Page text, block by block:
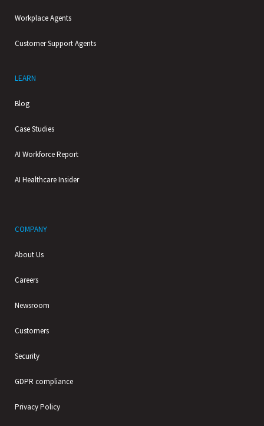
Workplace Agents
Customer Support Agents
LEARN
Blog
Case Studies
AI Workforce Report
AI Healthcare Insider
COMPANY
About Us
Careers
Newsroom
Customers
Security
GDPR compliance
Privacy Policy